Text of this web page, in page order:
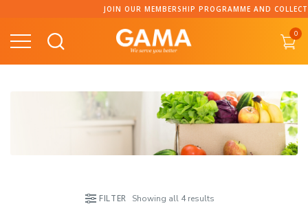
content
JOIN OUR MEMBERSHIP PROGRAMME AND COLLECT
0
FILTER Showing all 4 results